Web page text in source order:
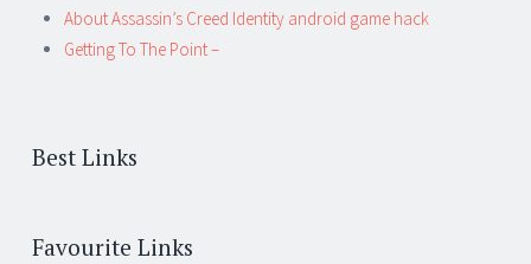
About Assassin’s Creed Identity android game hack
Getting To The Point –
Best Links
Favourite Links